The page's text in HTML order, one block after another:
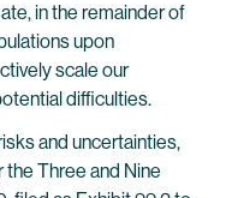
in the remainder of
upon
scale our
difficulties.
and uncertainties,
the Three and Nine